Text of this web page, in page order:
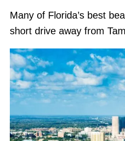
Many of Florida’s best
short drive away from